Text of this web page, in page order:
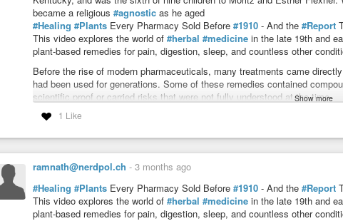
became a religious #agnostic as he aged
#Healing #Plants Every Pharmacy Sold Before #1910 - And the #Report
This video explores the world of #herbal #medicine in the late 19th and
plant-based remedies for pain, digestion, sleep, and countless other
Before the rise of modern pharmaceuticals, many treatments came
had been used for generations. Some of these remedies contained
scientific proof or carried risks that were not fully understood at the time.
The #videoalso examines the impact of the
verified evidence that it “ banned all healing plants.” In fact, many plant-
modern healthcare.
This video explores how medicine evolved from traditional remedies
believe valuable#knowledgewas left behind.
Stay until the end and decide for yourself… progress through science, or
Show more
1 Like
ramnath@nerdpol.ch - 3 months ago
#Healing #Plants Every Pharmacy Sold Before #1910 - And the #Report
This video explores the world of #herbal #medicine in the late 19th and
plant-based remedies for pain, digestion, sleep, and countless other